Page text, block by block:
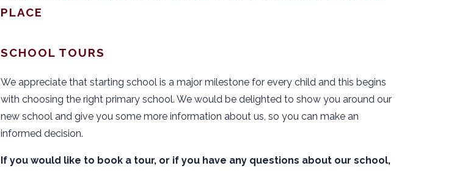
PLACE
SCHOOL TOURS
We appreciate that starting school is a major milestone for every child and this begins
with choosing the right primary school. We would be delighted to show you around our
new school and give you some more information about us, so you can make an
informed decision.
If you would like to book a tour, or if you have any questions about our school,